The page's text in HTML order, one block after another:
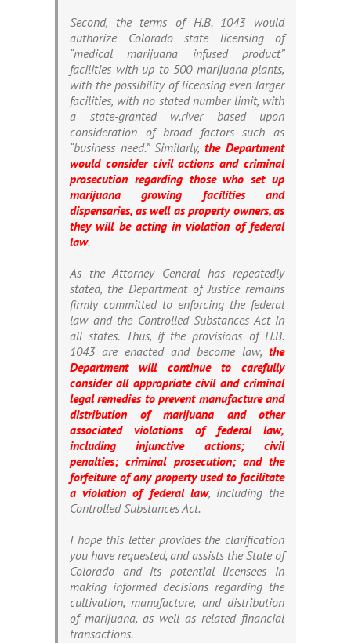
Second, the terms of H.B. 1043 would
authorize Colorado state licensing of
“medical marijuana infused product”
facilities with up to 500 marijuana plants,
with the possibility of licensing even larger
facilities, with no stated number limit, with
a state-granted w.river based upon
consideration of broad factors such as
“business need.” Similarly, the Department
would consider civil actions and criminal
prosecution regarding those who set up
marijuana growing facilities and
dispensaries, as well as property owners, as
they will be acting in violation of federal
law.
As the Attorney General has repeatedly
stated, the Department of Justice remains
firmly committed to enforcing the federal
law and the Controlled Substances Act in
all states. Thus, if the provisions of H.B.
1043 are enacted and become law, the
Department will continue to carefully
consider all appropriate civil and criminal
legal remedies to prevent manufacture and
distribution of marijuana and other
associated violations of federal law,
including injunctive actions; civil
penalties; criminal prosecution; and the
forfeiture of any property used to facilitate
a violation of federal law, including the
Controlled Substances Act.
I hope this letter provides the clarification
you have requested, and assists the State of
Colorado and its potential licensees in
making informed decisions regarding the
cultivation, manufacture, and distribution
of marijuana, as well as related financial
transactions.